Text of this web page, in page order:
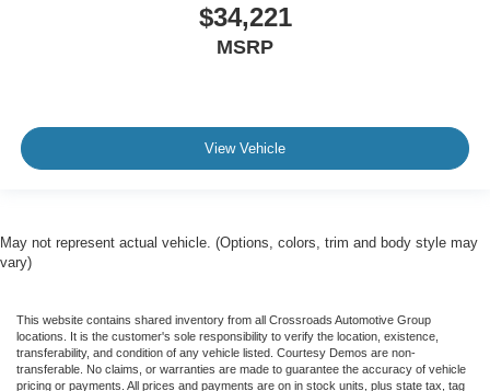
$34,221
MSRP
View Vehicle
May not represent actual vehicle. (Options, colors, trim and body style may
vary)
This website contains shared inventory from all Crossroads Automotive Group
locations. It is the customer's sole responsibility to verify the location, existence,
transferability, and condition of any vehicle listed. Courtesy Demos are non-
transferable. No claims, or warranties are made to guarantee the accuracy of vehicle
pricing or payments. All prices and payments are on in stock units, plus state tax, tag